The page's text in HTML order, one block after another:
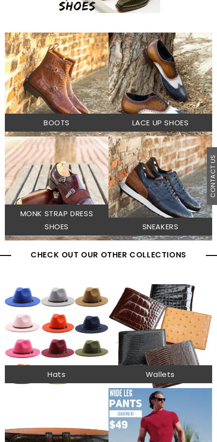
BOOTS LACE UP SHOES
MONK STRAP DRESS
SHOES
SNEAKERS
CHECK OUT OUR OTHER COLLECTIONS
Hats Wallets
CONTACT US